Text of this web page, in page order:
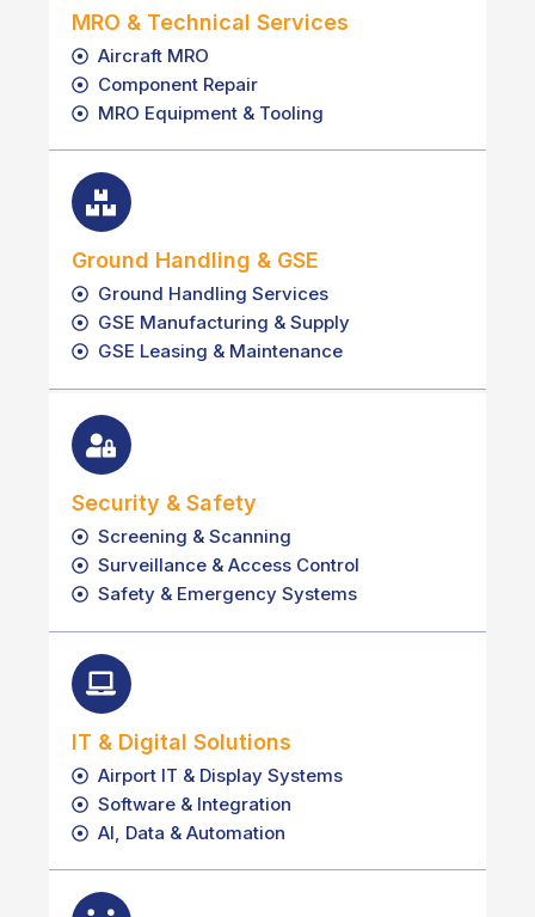
MRO & Technical Services
Aircraft MRO
Component Repair
MRO Equipment & Tooling
Ground Handling & GSE
Ground Handling Services
GSE Manufacturing & Supply
GSE Leasing & Maintenance
Security & Safety
Screening & Scanning
Surveillance & Access Control
Safety & Emergency Systems
IT & Digital Solutions
Airport IT & Display Systems
Software & Integration
AI, Data & Automation